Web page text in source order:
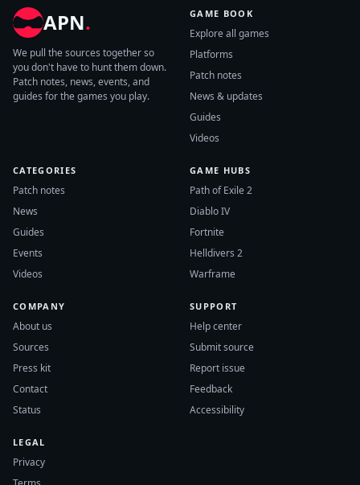
APN.
We pull the sources together so
you don't have to hunt them down.
Patch notes, news, events, and
guides for the games you play.
GAME BOOK
Explore all games
Platforms
Patch notes
News & updates
Guides
Videos
CATEGORIES
Patch notes
News
Guides
Events
Videos
GAME HUBS
Path of Exile 2
Diablo IV
Fortnite
Helldivers 2
Warframe
COMPANY
About us
Sources
Press kit
Contact
Status
SUPPORT
Help center
Submit source
Report issue
Feedback
Accessibility
LEGAL
Privacy